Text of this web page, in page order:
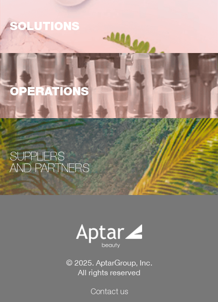
SOLUTIONS
OPERATIONS
SUPPLIERS
ANDPARTNERS
© 2025. AptarGroup, Inc.
All rights reserved
Contact us